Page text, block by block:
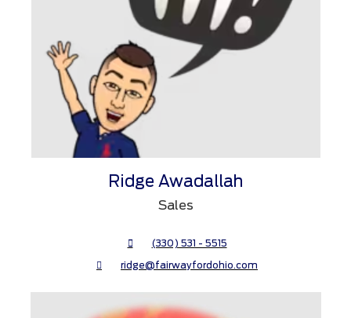
Ridge Awadallah
Sales
(330) 531 - 5515
ridge@fairwayfordohio.com